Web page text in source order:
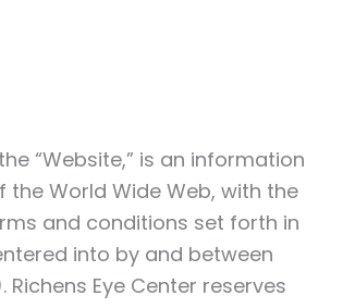
“Website,” is an information
World Wide Web, with the
and conditions set forth in
into by and between
Richens Eye Center reserves